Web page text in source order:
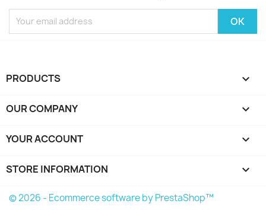
PRODUCTS 
OUR COMPANY 
YOUR ACCOUNT 
STORE INFORMATION keyboard_arrow_down
© 2026 - Ecommerce software by PrestaShop™